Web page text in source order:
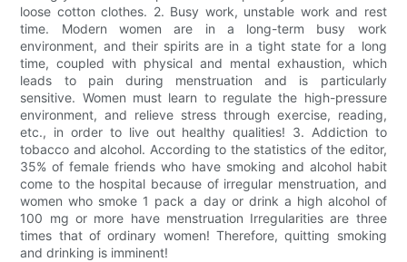
loose cotton clothes. 2. Busy work, unstable work and rest
time. Modern women are in a long-term busy work
environment, and their spirits are in a tight state for a long
time, coupled with physical and mental exhaustion, which
leads to pain during menstruation and is particularly
sensitive. Women must learn to regulate the high-pressure
environment, and relieve stress through exercise, reading,
etc., in order to live out healthy qualities! 3. Addiction to
tobacco and alcohol. According to the statistics of the editor,
35% of female friends who have smoking and alcohol habit
come to the hospital because of irregular menstruation, and
women who smoke 1 pack a day or drink a high alcohol of
100 mg or more have menstruation Irregularities are three
times that of ordinary women! Therefore, quitting smoking
and drinking is imminent!